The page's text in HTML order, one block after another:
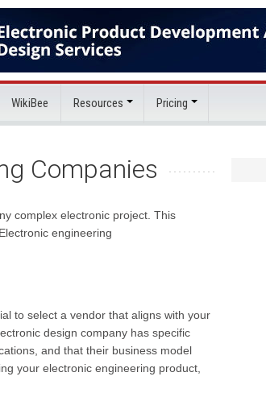
WikiBee Resources Pricing
Companies
complex electronic project. This
engineering
to select a vendor that aligns with your
design company has specific
and that their business model
your electronic engineering product,